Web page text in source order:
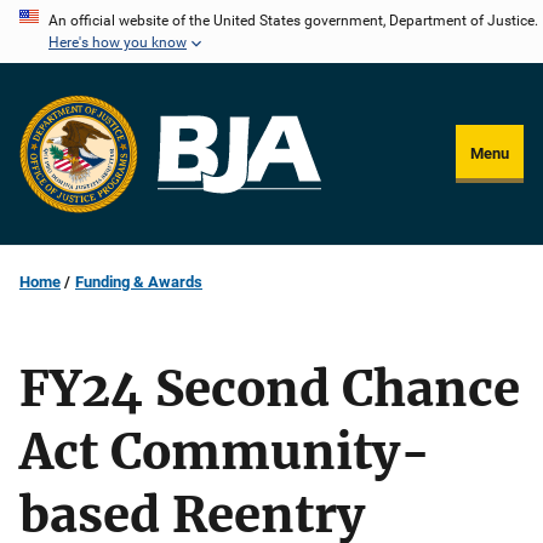
Skip
content
An official website of the United States government, Department of Justice.
Here's how you know
Menu
Home Funding & Awards
FY24 Second Chance
Act Community-
based Reentry